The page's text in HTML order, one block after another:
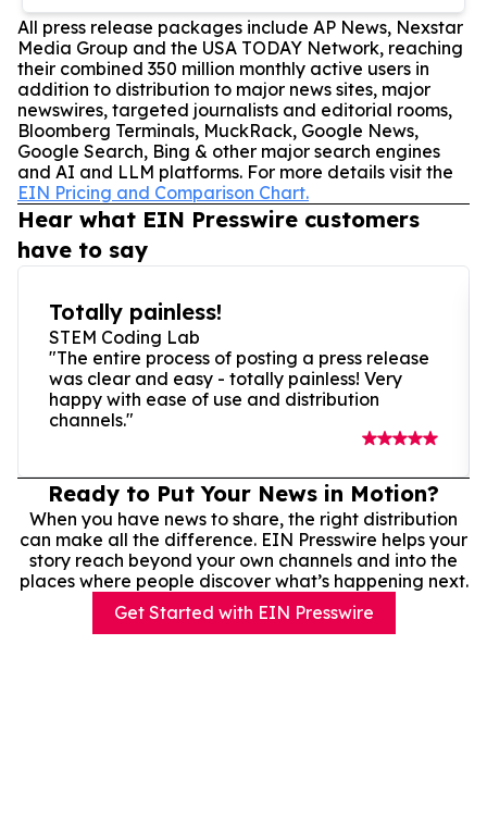
All press release packages include AP News, Nexstar
Media Group and the USA TODAY Network, reaching
their combined 350 million monthly active users in
addition to distribution to major news sites, major
newswires, targeted journalists and editorial rooms,
Bloomberg Terminals, MuckRack, Google News,
Google Search, Bing & other major search engines
and AI and LLM platforms. For more details visit the
EIN Pricing and Comparison Chart.
Hear what EIN Presswire customers
have to say
Totally painless!
STEM Coding Lab
"The entire process of posting a press release
was clear and easy - totally painless! Very
happy with ease of use and distribution
channels."
Ready to Put Your News in Motion?
When you have news to share, the right distribution
can make all the difference. EIN Presswire helps your
story reach beyond your own channels and into the
places where people discover what’s happening next.
Get Started with EIN Presswire